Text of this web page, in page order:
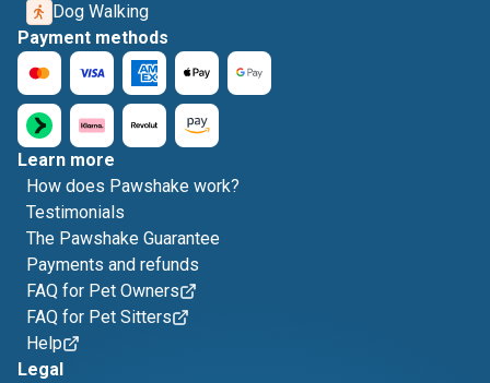
Dog Walking
Payment methods
Learn more
How does Pawshake work?
Testimonials
The Pawshake Guarantee
Payments and refunds
FAQ for Pet Owners
FAQ for Pet Sitters
Help
Legal